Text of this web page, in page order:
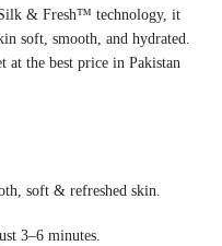
& Fresh™ technology, it
soft, smooth, and hydrated.
at the best price in Pakistan
soft & refreshed skin.
3–6 minutes.